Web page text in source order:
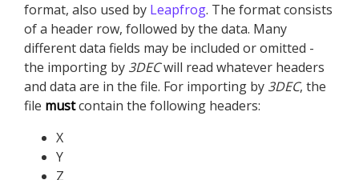
format, also used by Leapfrog. The format consists
of a header row, followed by the data. Many
different data fields may be included or omitted -
the importing by 3DECwill read whatever headers
and data are in the file. For importing by 3DEC, the
file mustcontain the following headers:
X
Y
Z